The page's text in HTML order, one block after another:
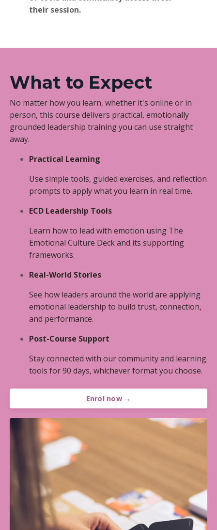
their session.
What to Expect
No matter how you learn, whether it's online or in
person, this course delivers practical, emotionally
grounded leadership training you can use straight
away.
Practical Learning
Use simple tools, guided exercises, and reflection
prompts to apply what you learn in real time.
ECD Leadership Tools
Learn how to lead with emotion using The
Emotional Culture Deck and its supporting
frameworks.
Real-World Stories
See how leaders around the world are applying
emotional leadership to build trust, connection,
and performance.
Post-Course Support
Stay connected with our community and learning
tools for 90 days, whichever format you choose.
Enrol now →